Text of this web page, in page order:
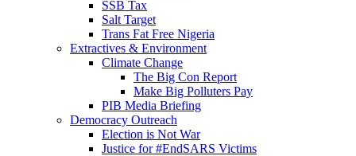
SSB Tax
Salt Target
Trans Fat Free Nigeria
Extractives & Environment
Climate Change
The Big Con Report
Make Big Polluters Pay
PIB Media Briefing
Democracy Outreach
Election is Not War
Justice for #EndSARS Victims